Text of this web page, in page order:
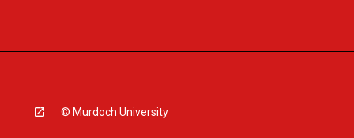
© Murdoch University